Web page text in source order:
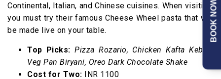
Continental, Italian, and Chinese cuisines. When visiting,
you must try their famous Cheese Wheel pasta that will
be made live on your table.
Top Picks: Pizza Rozario, Chicken Kafta Kebab,
Veg Pan Biryani, Oreo Dark Chocolate Shake
Cost for Two: INR 1100
BOOK NOW